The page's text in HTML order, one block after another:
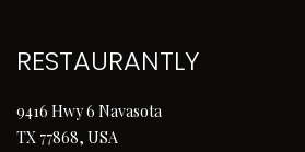
RESTAURANTLY
9416 Hwy 6 Navasota
TX 77868, USA